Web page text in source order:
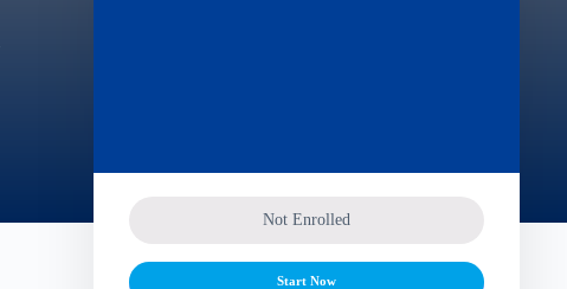
Not Enrolled
Start Now